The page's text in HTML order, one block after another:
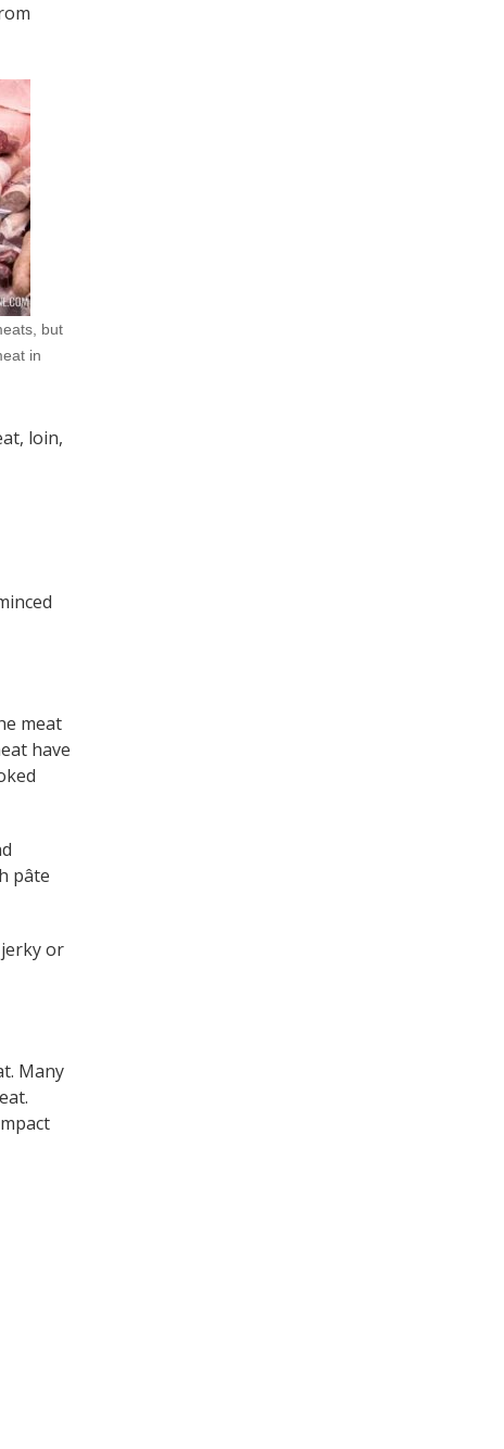
but
in
loin,
meat
have
pâte
or
Many